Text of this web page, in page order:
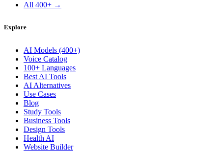
All 400+ →
Explore
AI Models (400+)
Voice Catalog
100+ Languages
Best AI Tools
AI Alternatives
Use Cases
Blog
Study Tools
Business Tools
Design Tools
Health AI
Website Builder